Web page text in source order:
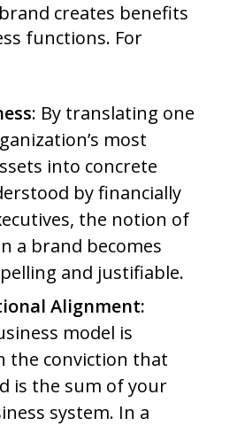
creates benefits
functions. For
: By translating one
most
into concrete
by financially
the notion of
a brand becomes
and justifiable.
Alignment:
model is
the conviction that
is the sum of your
system. In a